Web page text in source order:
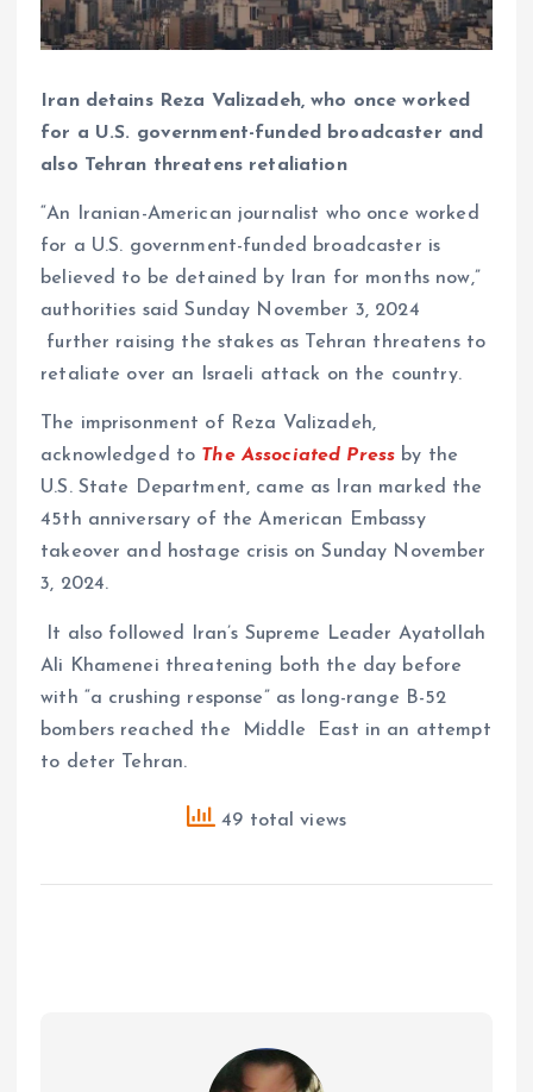
Iran detains Reza Valizadeh, who once worked
for a U.S. government-funded broadcaster and
also Tehran threatens retaliation
“An Iranian-American journalist who once worked
for a U.S. government-funded broadcaster is
believed to be detained by Iran for months now,”
authorities said Sunday November 3, 2024
further raising the stakes as Tehran threatens to
retaliate over an Israeli attack on the country.
The imprisonment of Reza Valizadeh,
acknowledged to The Associated Press by the
U.S. State Department, came as Iran marked the
45th anniversary of the American Embassy
takeover and hostage crisis on Sunday November
3, 2024.
It also followed Iran’s Supreme Leader Ayatollah
Ali Khamenei threatening both the day before
with “a crushing response” as long-range B-52
bombers reached the Middle East in an attempt
to deter Tehran.
49 total views